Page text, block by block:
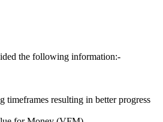
the following information:-
resulting in better progress